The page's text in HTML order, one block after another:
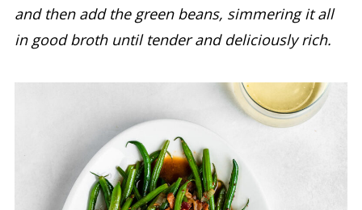
and then add the green beans, simmering it all
in good broth until tender and deliciously rich.